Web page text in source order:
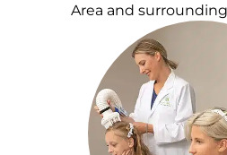
Area and